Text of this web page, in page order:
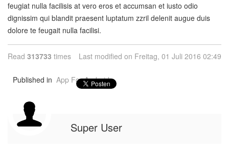
feugiat nulla facilisis at vero eros et accumsan et iusto odio
dignissim qui blandit praesent luptatum zzril delenit augue duis
dolore te feugait nulla facilisi.
Read 313733 times Last modified on Freitag, 01 Juli 2016 02:49
Published in App For Android
Super User